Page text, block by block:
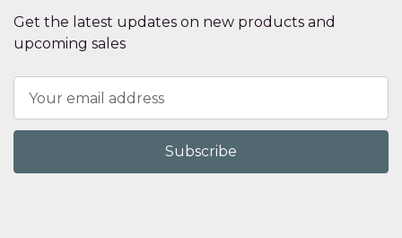
Get the latest updates on new products and
upcoming sales
Address